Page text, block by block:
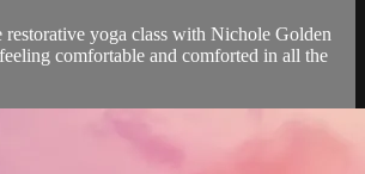
restorative yoga class with Nichole Golden
comfortable and comforted in all the